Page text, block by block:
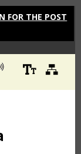
FOR THE POST